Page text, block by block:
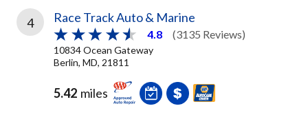
4 Race Track Auto & Marine
4.8 (3135 Reviews)
10834 Ocean Gateway
Berlin, MD, 21811
5.42 miles